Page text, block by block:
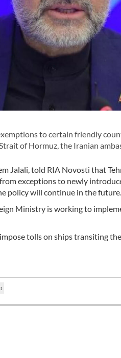
to certain friendly
of Hormuz, the Iranian
Jalali, told RIA Novosti that
exceptions to newly
policy will continue in the future.
Ministry is working to
tolls on ships transiting